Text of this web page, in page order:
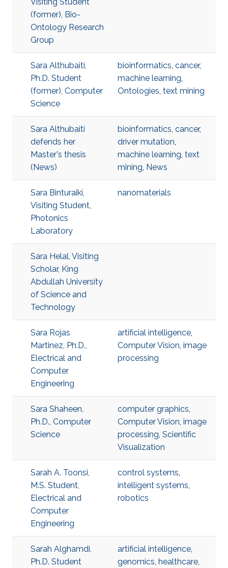
(former), Bio-
Ontology Research
Group
Sara Althubaiti,
Ph.D. Student
(former), Computer
Science
bioinformatics, cancer,
machine learning,
Ontologies, text mining
Sara Althubaiti
defends her
Master's thesis
(News)
bioinformatics, cancer,
driver mutation,
machine learning, text
mining, News
Sara Binturaiki,
Visiting Student,
Photonics
Laboratory
nanomaterials
Sara Helal, Visiting
Scholar, King
Abdullah University
of Science and
Technology
Sara Rojas
Martinez, Ph.D.,
Electrical and
Computer
Engineering
artificial intelligence,
Computer Vision, image
processing
Sara Shaheen,
Ph.D., Computer
Science
computer graphics,
Computer Vision, image
processing, Scientific
Visualization
Sarah A. Toonsi,
M.S. Student,
Electrical and
Computer
Engineering
control systems,
intelligent systems,
robotics
Sarah Alghamdi,
Ph.D. Student
artificial intelligence,
genomics, healthcare,